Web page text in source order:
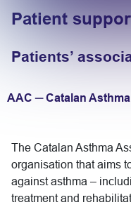
Patient
Patients’
AAC ─ Catalan
Expand/fold information
The Catalan Asthma
organisation that aims
against asthma –
treatment and